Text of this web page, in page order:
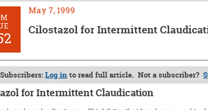
May 7, 1999
Cilostazol for Intermittent
Subscribers:Log into read full article. Not a subscriber?
for Intermittent Claudication
(Issue: 1052)